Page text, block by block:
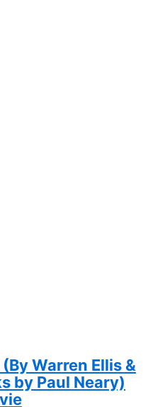
Warren Ellis &
by Paul Neary)